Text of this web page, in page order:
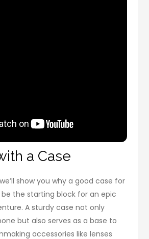
a Case
show you why a good case for
the starting block for an epic
A sturdy case not only
but also serves as a base to
accessories like lenses